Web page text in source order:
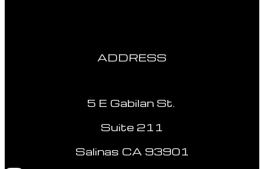
ADDRESS
5 E Gabilan St.
Suite 211
Salinas CA 93901